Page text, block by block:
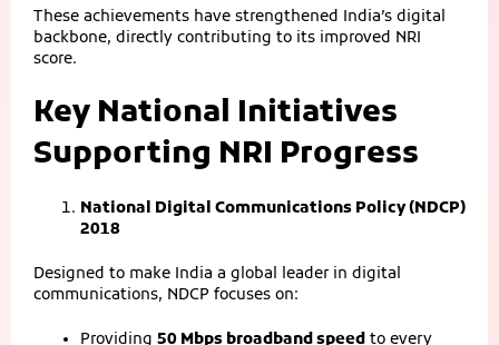
These achievements have strengthened India’s digital
backbone, directly contributing to its improved NRI
score.
Key National Initiatives
Supporting NRI Progress
National Digital Communications Policy (NDCP)
2018
Designed to make India a global leader in digital
communications, NDCP focuses on:
Providing 50 Mbps broadband speed to every